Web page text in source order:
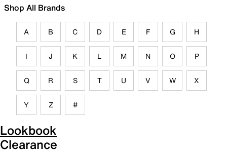
Shop All Brands
A B C D E F G H
I J K L M N O P
Q R S T U V W X
Y Z #
Lookbook
Clearance